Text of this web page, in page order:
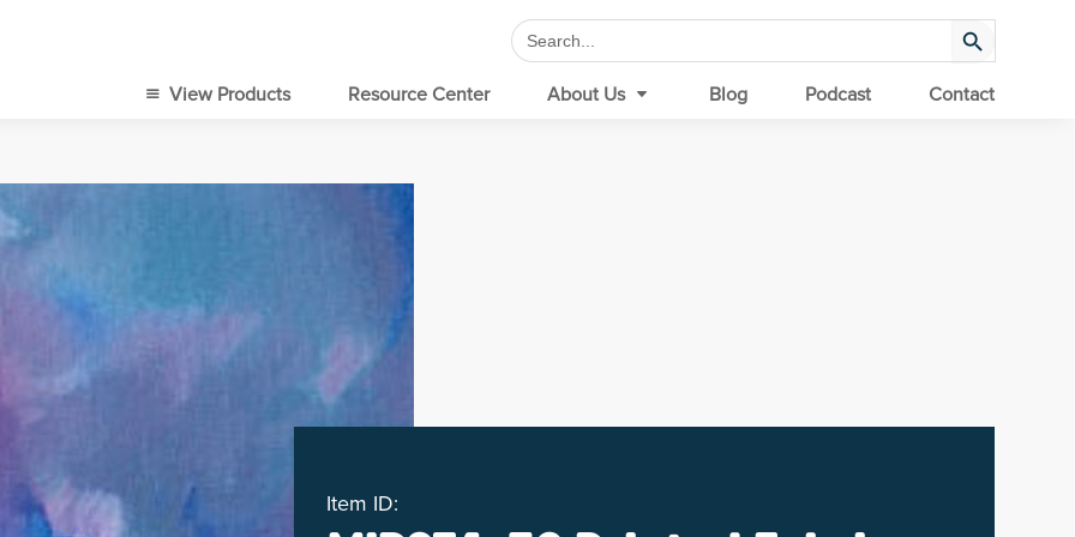
Search
for:
Search Button
View Products Resource Center About Us Blog Podcast Contact